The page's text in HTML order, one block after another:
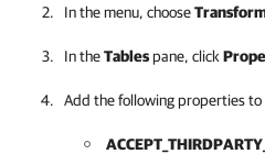
In the menu, choose
In theTablespane, click
Add the following properties